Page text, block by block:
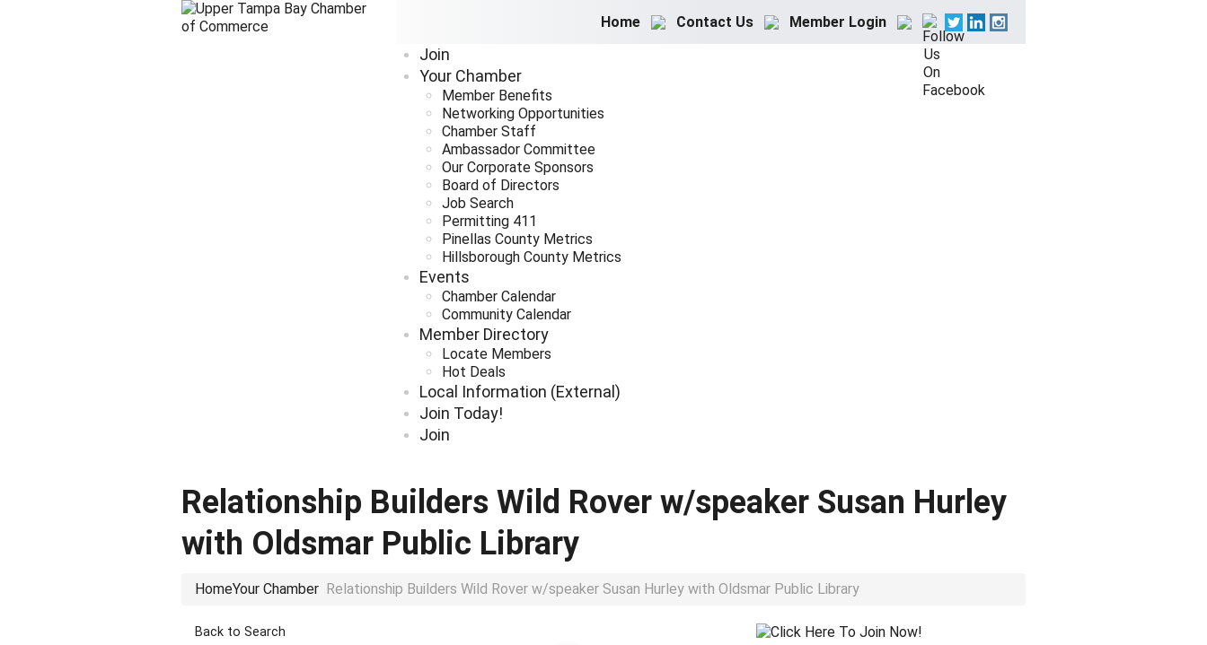
Home Contact Us Member Login
Join
Your Chamber
Member Benefits
Networking Opportunities
Chamber Staff
Ambassador Committee
Our Corporate Sponsors
Board of Directors
Job Search
Permitting 411
Pinellas County Metrics
Hillsborough County Metrics
Events
Chamber Calendar
Community Calendar
Member Directory
Locate Members
Hot Deals
Local Information (External)
Join Today!
Join
Relationship Builders Wild Rover w/speaker Susan Hurley
with Oldsmar Public Library
HomeYour Chamber Relationship Builders Wild Rover w/speaker Susan Hurley with Oldsmar Public Library
Back to Search